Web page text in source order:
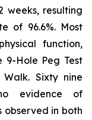
weeks, resulting
of 96.6%. Most
function,
9-Hole Peg Test
Sixty nine
evidence of
observed in both